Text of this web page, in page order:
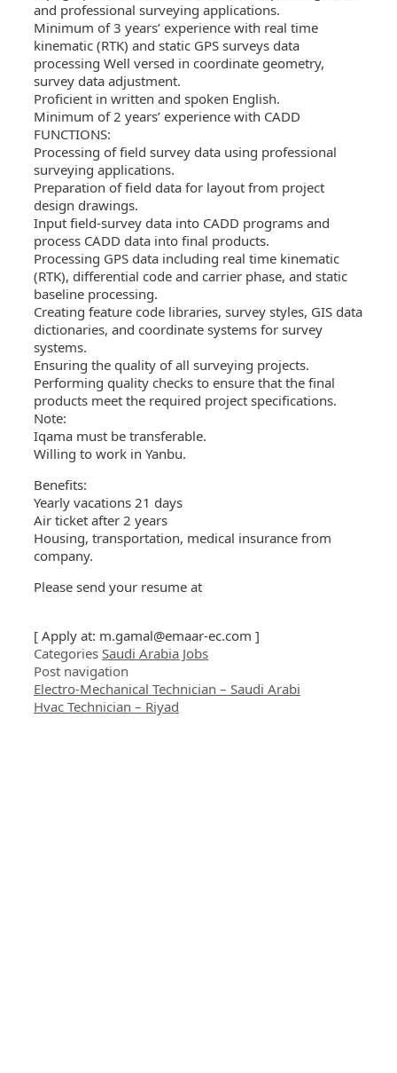
and professional surveying applications.
Minimum of 3 years’ experience with real time
kinematic (RTK) and static GPS surveys data
processing Well versed in coordinate geometry,
survey data adjustment.
Proficient in written and spoken English.
Minimum of 2 years’ experience with CADD
FUNCTIONS:
Processing of field survey data using professional
surveying applications.
Preparation of field data for layout from project
design drawings.
Input field-survey data into CADD programs and
process CADD data into final products.
Processing GPS data including real time kinematic
(RTK), differential code and carrier phase, and static
baseline processing.
Creating feature code libraries, survey styles, GIS data
dictionaries, and coordinate systems for survey
systems.
Ensuring the quality of all surveying projects.
Performing quality checks to ensure that the final
products meet the required project specifications.
Note:
Iqama must be transferable.
Willing to work in Yanbu.
Benefits:
Yearly vacations 21 days
Air ticket after 2 years
Housing, transportation, medical insurance from
company.
Please send your resume at
[ Apply at: m.gamal@emaar-ec.com ]
Categories Saudi Arabia Jobs
Post navigation
Electro-Mechanical Technician – Saudi Arabi
Hvac Technician – Riyad